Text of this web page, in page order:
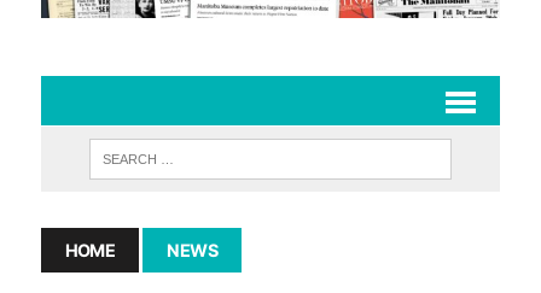
HOME NEWS